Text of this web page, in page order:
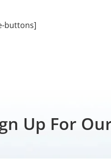
buttons]
Up For